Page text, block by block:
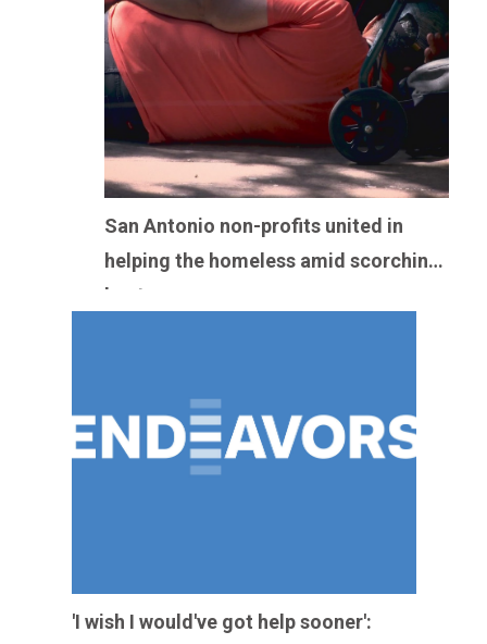
San Antonio non-profits united in
helping the homeless amid scorching
heat
'I wish I would've got help sooner':